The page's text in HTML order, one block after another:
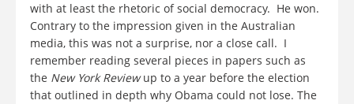
with at least the rhetoric of social democracy. He won.
Contrary to the impression given in the Australian
media, this was not a surprise, nor a close call. I
remember reading several pieces in papers such as
the New York Reviewup to a year before the election
that outlined in depth why Obama could not lose. The